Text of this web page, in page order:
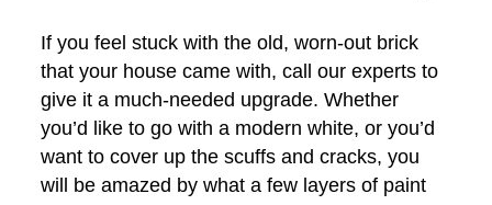
If you feel stuck with the old, worn-out brick
that your house came with, call our experts to
give it a much-needed upgrade. Whether
you’d like to go with a modern white, or you’d
want to cover up the scuffs and cracks, you
will be amazed by what a few layers of paint